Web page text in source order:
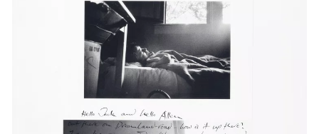
Content
Essays
Events
Exhibitions
Films
Museum Exhibitions
News
Pace Live